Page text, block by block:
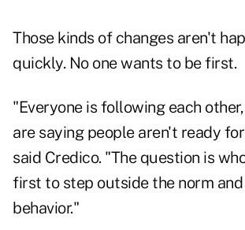
Those kinds of changes aren't
quickly. No one wants to be first.
"Everyone is following each
are saying people aren't ready
said Credico. "The question is
first to step outside the norm
behavior."